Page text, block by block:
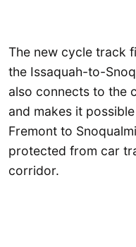
The new cycle track
the Issaquah-to-
also connects to the
and makes it
Fremont to
protected from car
corridor.